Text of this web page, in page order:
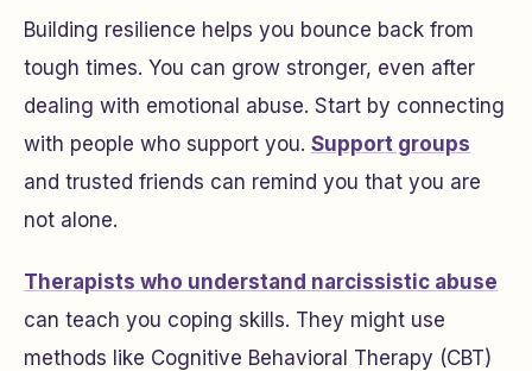
Building resilience helps you bounce back from
tough times. You can grow stronger, even after
dealing with emotional abuse. Start by connecting
with people who support you. Support groups
and trusted friends can remind you that you are
not alone.
Therapists who understand narcissistic abuse
can teach you coping skills. They might use
methods like Cognitive Behavioral Therapy (CBT)